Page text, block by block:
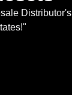
Distributor's